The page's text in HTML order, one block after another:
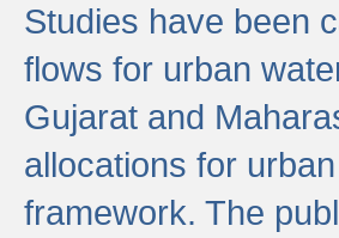
Studies have been
flows for urban
Gujarat and
allocations for
framework. The